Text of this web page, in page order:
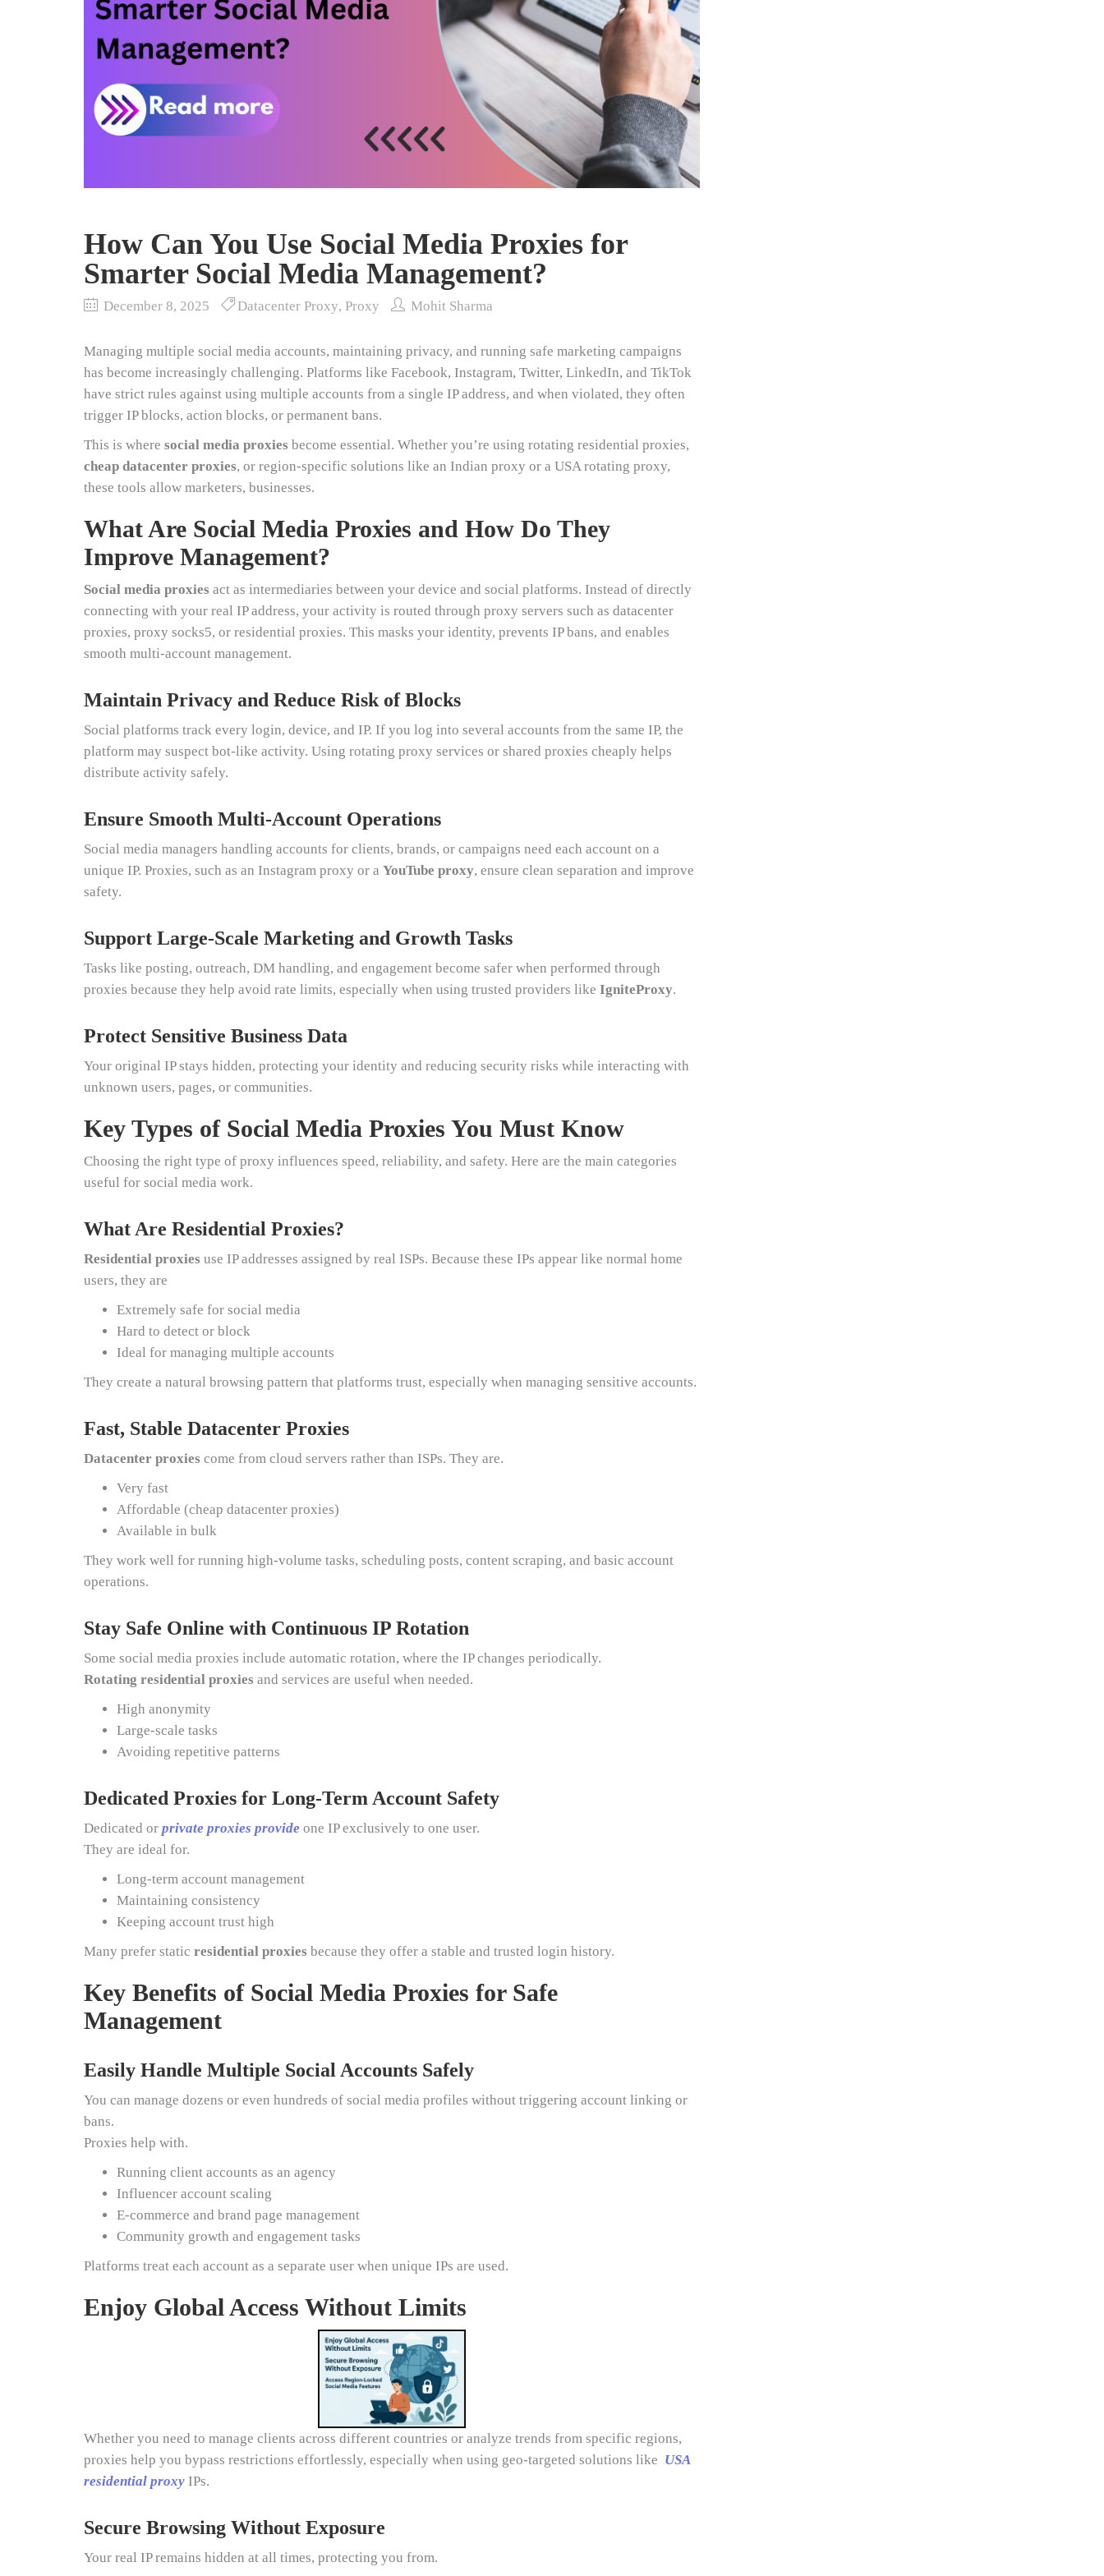
How Can You Use Social Media Proxies for
Smarter Social Media Management?
December 8, 2025 Datacenter Proxy, Proxy Mohit Sharma
Managing multiple social media accounts, maintaining privacy, and running safe marketing campaigns
has become increasingly challenging. Platforms like Facebook, Instagram, Twitter, LinkedIn, and TikTok
have strict rules against using multiple accounts from a single IP address, and when violated, they often
trigger IP blocks, action blocks, or permanent bans.
This is where social media proxies become essential. Whether you’re using rotating residential proxies,
cheap datacenter proxies, or region-specific solutions like an Indian proxy or a USA rotating proxy,
these tools allow marketers, businesses.
What Are Social Media Proxies and How Do They
Improve Management?
Social media proxies act as intermediaries between your device and social platforms. Instead of directly
connecting with your real IP address, your activity is routed through proxy servers such as datacenter
proxies, proxy socks5, or residential proxies. This masks your identity, prevents IP bans, and enables
smooth multi-account management.
Maintain Privacy and Reduce Risk of Blocks
Social platforms track every login, device, and IP. If you log into several accounts from the same IP, the
platform may suspect bot-like activity. Using rotating proxy services or shared proxies cheaply helps
distribute activity safely.
Ensure Smooth Multi-Account Operations
Social media managers handling accounts for clients, brands, or campaigns need each account on a
unique IP. Proxies, such as an Instagram proxy or a YouTube proxy, ensure clean separation and improve
safety.
Support Large-Scale Marketing and Growth Tasks
Tasks like posting, outreach, DM handling, and engagement become safer when performed through
proxies because they help avoid rate limits, especially when using trusted providers like IgniteProxy.
Protect Sensitive Business Data
Your original IP stays hidden, protecting your identity and reducing security risks while interacting with
unknown users, pages, or communities.
Key Types of Social Media Proxies You Must Know
Choosing the right type of proxy influences speed, reliability, and safety. Here are the main categories
useful for social media work.
What Are Residential Proxies?
Residential proxies use IP addresses assigned by real ISPs. Because these IPs appear like normal home
users, they are
Extremely safe for social media
Hard to detect or block
Ideal for managing multiple accounts
They create a natural browsing pattern that platforms trust, especially when managing sensitive accounts.
Fast, Stable Datacenter Proxies
Datacenter proxies come from cloud servers rather than ISPs. They are.
Very fast
Affordable (cheap datacenter proxies)
Available in bulk
They work well for running high-volume tasks, scheduling posts, content scraping, and basic account
operations.
Stay Safe Online with Continuous IP Rotation
Some social media proxies include automatic rotation, where the IP changes periodically.
Rotating residential proxies and services are useful when needed.
High anonymity
Large-scale tasks
Avoiding repetitive patterns
Dedicated Proxies for Long-Term Account Safety
Dedicated or private proxies provide one IP exclusively to one user.
They are ideal for.
Long-term account management
Maintaining consistency
Keeping account trust high
Many prefer static residential proxies because they offer a stable and trusted login history.
Key Benefits of Social Media Proxies for Safe
Management
Easily Handle Multiple Social Accounts Safely
You can manage dozens or even hundreds of social media profiles without triggering account linking or
bans.
Proxies help with.
Running client accounts as an agency
Influencer account scaling
E-commerce and brand page management
Community growth and engagement tasks
Platforms treat each account as a separate user when unique IPs are used.
Enjoy Global Access Without Limits
Whether you need to manage clients across different countries or analyze trends from specific regions,
proxies help you bypass restrictions effortlessly, especially when using geo-targeted solutions like USA
residential proxy IPs.
Secure Browsing Without Exposure
Your real IP remains hidden at all times, protecting you from.